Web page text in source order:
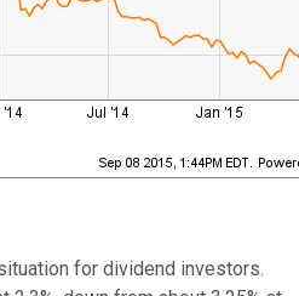
for dividend investors.